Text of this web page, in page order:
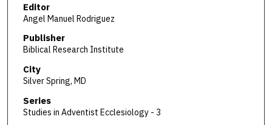
Editor
Angel Manuel Rodriguez
Publisher
Biblical Research Institute
City
Silver Spring, MD
Series
Studies in Adventist Ecclesiology - 3